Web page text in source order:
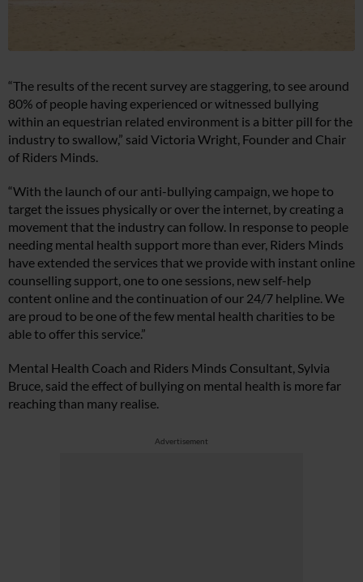
“The results of the recent survey are staggering, to see around
80% of people having experienced or witnessed bullying
within an equestrian related environment is a bitter pill for the
industry to swallow,” said Victoria Wright, Founder and Chair
of Riders Minds.
“With the launch of our anti-bullying campaign, we hope to
target the issues physically or over the internet, by creating a
movement that the industry can follow. In response to people
needing mental health support more than ever, Riders Minds
have extended the services that we provide with instant online
counselling support, one to one sessions, new self-help
content online and the continuation of our 24/7 helpline. We
are proud to be one of the few mental health charities to be
able to offer this service.”
Mental Health Coach and Riders Minds Consultant, Sylvia
Bruce, said the effect of bullying on mental health is more far
reaching than many realise.
Advertisement